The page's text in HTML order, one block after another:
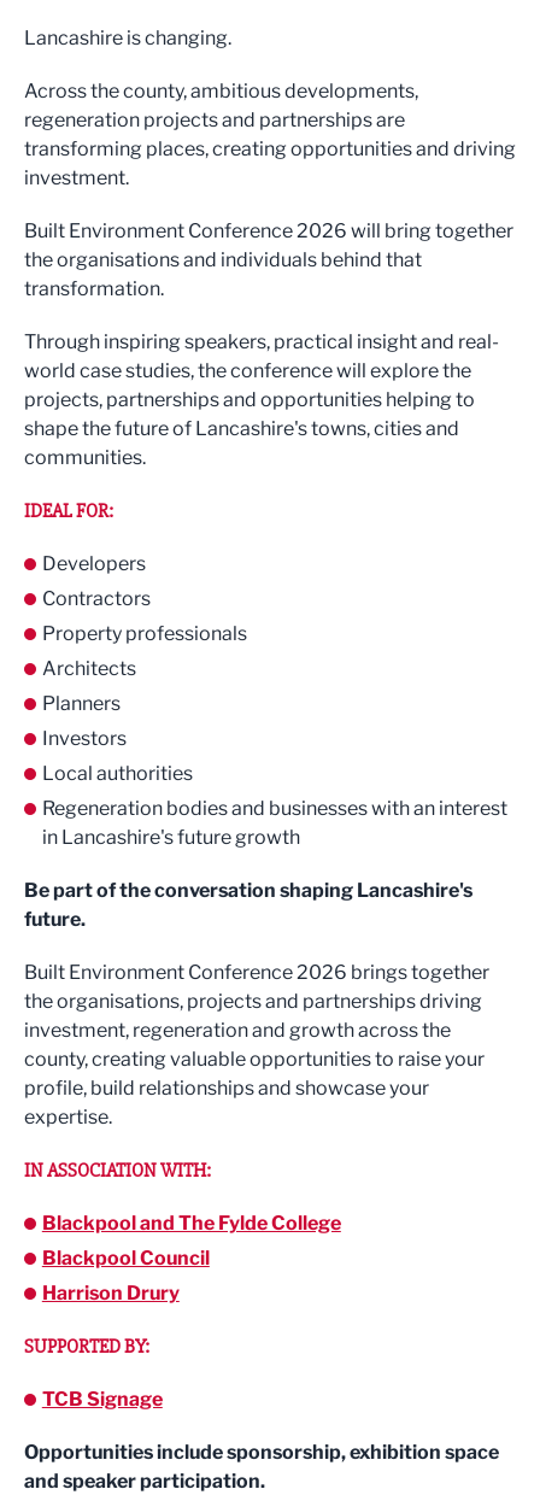
Lancashire is changing.
Across the county, ambitious developments,
regeneration projects and partnerships are
transforming places, creating opportunities and driving
investment.
Built Environment Conference 2026 will bring together
the organisations and individuals behind that
transformation.
Through inspiring speakers, practical insight and real-
world case studies, the conference will explore the
projects, partnerships and opportunities helping to
shape the future of Lancashire's towns, cities and
communities.
IDEAL FOR:
Developers
Contractors
Property professionals
Architects
Planners
Investors
Local authorities
Regeneration bodies and businesses with an interest
in Lancashire's future growth
Be part of the conversation shaping Lancashire's
future.
Built Environment Conference 2026 brings together
the organisations, projects and partnerships driving
investment, regeneration and growth across the
county, creating valuable opportunities to raise your
profile, build relationships and showcase your
expertise.
IN ASSOCIATION WITH:
Blackpool and The Fylde College
Blackpool Council
Harrison Drury
SUPPORTED BY:
TCB Signage
Opportunities include sponsorship, exhibition space
and speaker participation.